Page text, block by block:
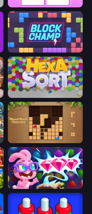
What's The Difference?
Block Champ
Wood Block Journey
Skydom: Reforged